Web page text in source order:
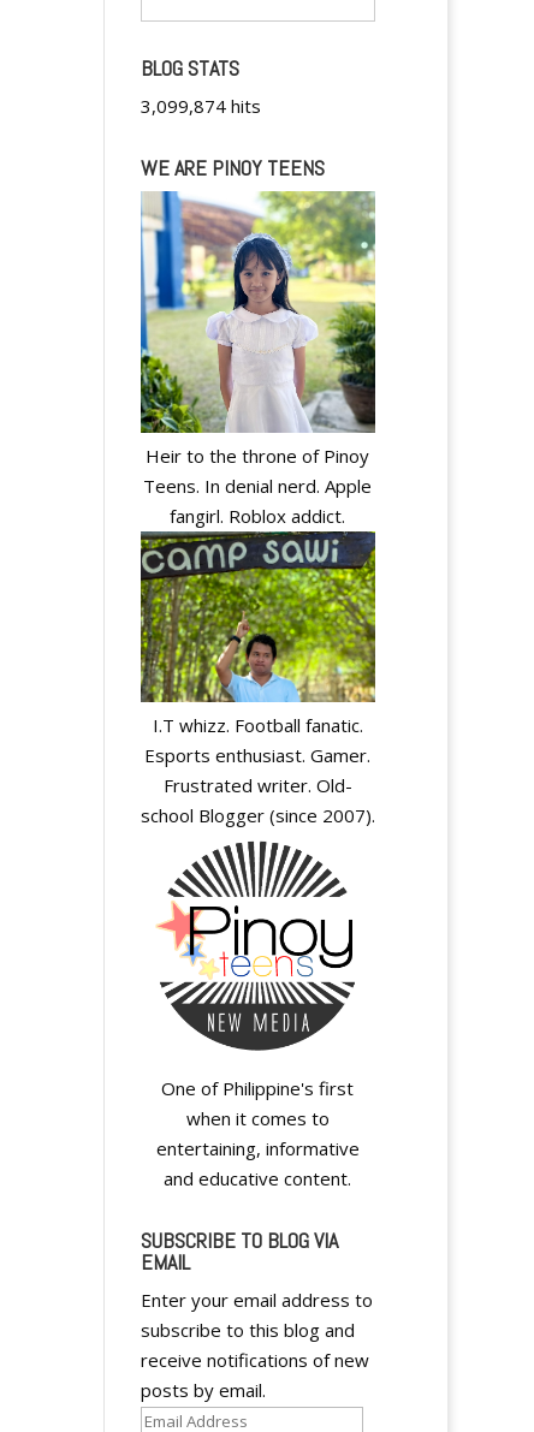
BLOG STATS
3,099,874 hits
WE ARE PINOY TEENS
Heir to the throne of Pinoy
Teens. In denial nerd. Apple
fangirl. Roblox addict.
I.T whizz. Football fanatic.
Esports enthusiast. Gamer.
Frustrated writer. Old-
school Blogger (since 2007).
One of Philippine's first
when it comes to
entertaining, informative
and educative content.
SUBSCRIBE TO BLOG VIA
EMAIL
Enter your email address to
subscribe to this blog and
receive notifications of new
posts by email.
Email